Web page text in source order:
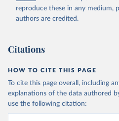
reproduce these in any medium,
authors are credited.
Citations
HOW TO CITE THIS PAGE
To cite this page overall, including
explanations of the data authored
use the following citation: